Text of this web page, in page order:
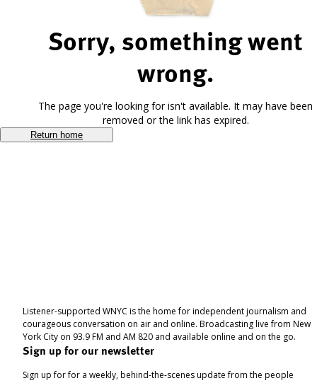
Sorry, something went
wrong.
The page you're looking for isn't available. It may have been
removed or the link has expired.
Return home
Listener-supported WNYC is the home for independent journalism and
courageous conversation on air and online. Broadcasting live from New
York City on 93.9 FM and AM 820 and available online and on the go.
Sign up for our newsletter
Sign up for for a weekly, behind-the-scenes update from the people